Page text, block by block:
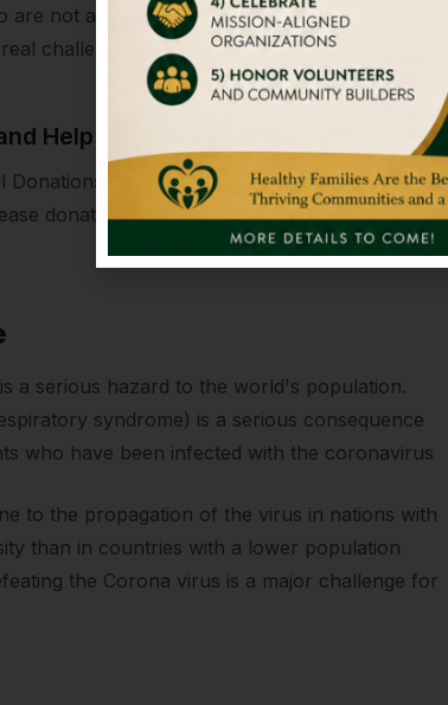
are not able to build we try to give them a home
challenge for us.
Help
Donations Make A Bigger Impact On Someone’s
donate and help us.
a serious hazard to the world's population.
syndrome) is a serious consequence
who have been infected with the coronavirus
to the propagation of the virus in nations with
than in countries with a lower population
the Corona virus is a major challenge for